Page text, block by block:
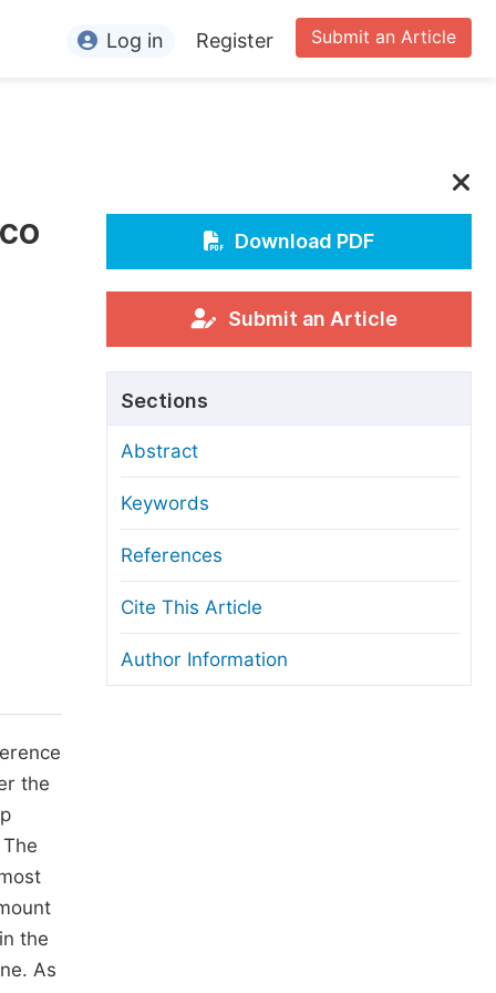
Editors
Conference Organizers
Processing Charges
Process
Transfers
and License
Guidelines
Submit an Article
Log in Register
the
the
As
Download PDF
Submit an Article
Sections
Abstract
Keywords
References
Cite This Article
Author Information